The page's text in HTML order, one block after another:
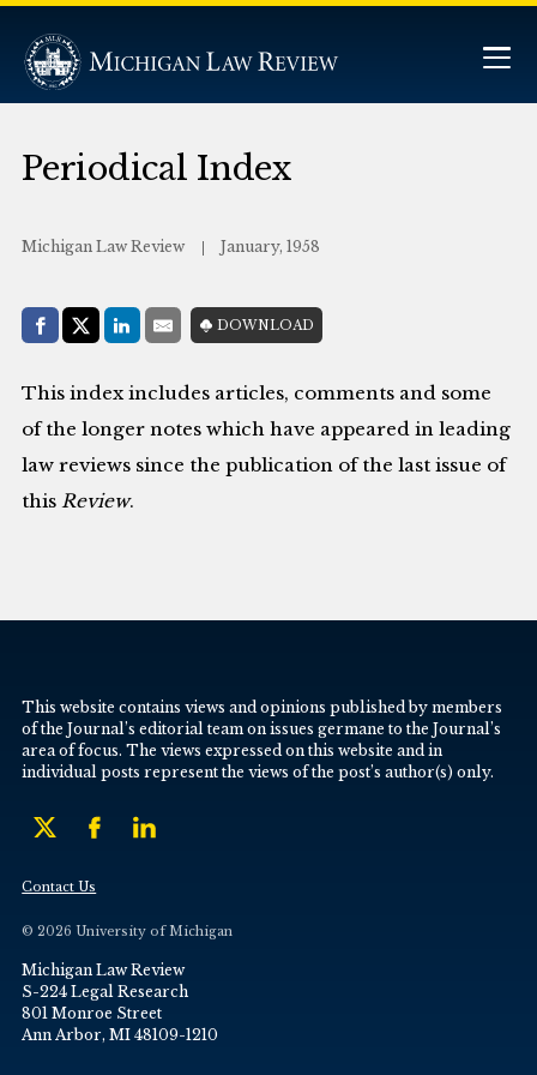
Periodical Index
Michigan Law Review January, 1958
Share with:
Facebook
Share on X (Twitter)
LinkedIn
E-MailDOWNLOAD
This index includes articles, comments and some
of the longer notes which have appeared in leading
law reviews since the publication of the last issue of
thisReview.
This website contains views and opinions published by members
of the Journal’s editorial team on issues germane to the Journal’s
area of focus. The views expressed on this website and in
individual posts represent the views of the post’s author(s) only.
Contact Us
© 2026 University of Michigan
Michigan Law Review
S-224 Legal Research
801 Monroe Street
Ann Arbor, MI 48109-1210